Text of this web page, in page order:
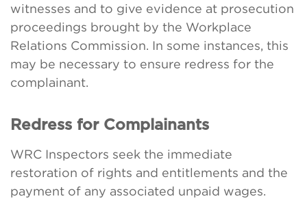
witnesses and to give evidence at prosecution
proceedings brought by the Workplace
Relations Commission. In some instances, this
may be necessary to ensure redress for the
complainant.
Redress for Complainants
WRC Inspectors seek the immediate
restoration of rights and entitlements and the
payment of any associated unpaid wages.